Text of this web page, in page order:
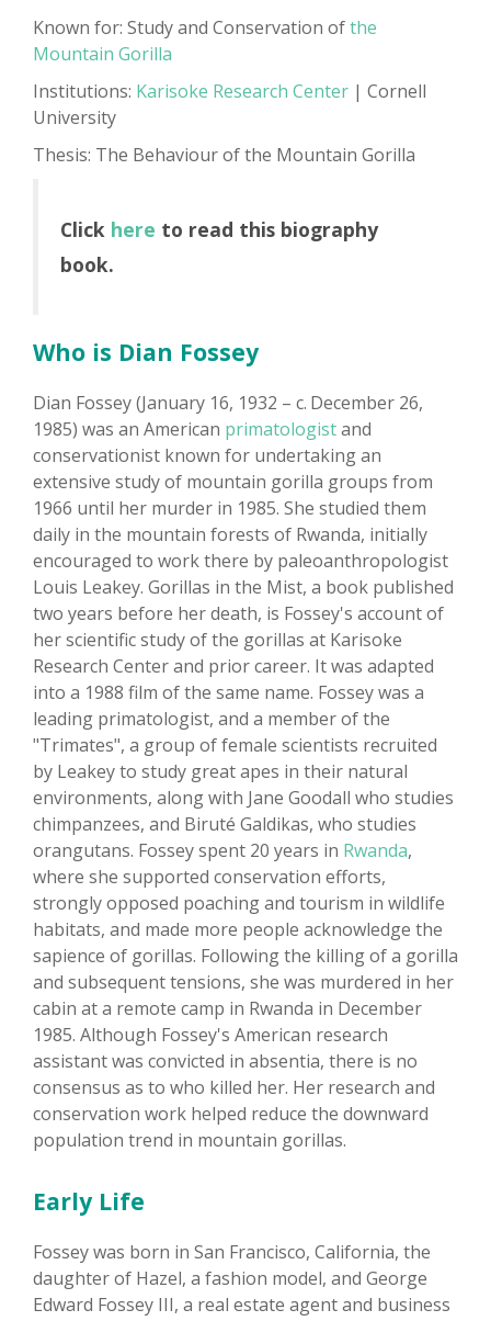
Known for: Study and Conservation ofthe
Mountain Gorilla
Institutions: Karisoke Research Center | Cornell
University
Thesis: The Behaviour of the Mountain Gorilla
Click here to read this biography
book.
Who is Dian Fossey
Dian Fossey (January 16, 1932 – c. December 26,
1985) was an American primatologistand
conservationist known for undertaking an
extensive study of mountain gorilla groups from
1966 until her murder in 1985. She studied them
daily in the mountain forests of Rwanda, initially
encouraged to work there by paleoanthropologist
Louis Leakey. Gorillas in the Mist, a book published
two years before her death, is Fossey's account of
her scientific study of the gorillas at Karisoke
Research Center and prior career. It was adapted
into a 1988 film of the same name. Fossey was a
leading primatologist, and a member of the
"Trimates", a group of female scientists recruited
by Leakey to study great apes in their natural
environments, along with Jane Goodall who studies
chimpanzees, and Biruté Galdikas, who studies
orangutans. Fossey spent 20 years in Rwanda,
where she supported conservation efforts,
strongly opposed poaching and tourism in wildlife
habitats, and made more people acknowledge the
sapience of gorillas. Following the killing of a gorilla
and subsequent tensions, she was murdered in her
cabin at a remote camp in Rwanda in December
1985. Although Fossey's American research
assistant was convicted in absentia, there is no
consensus as to who killed her. Her research and
conservation work helped reduce the downward
population trend in mountain gorillas.
Early Life
Fossey was born in San Francisco, California, the
daughter of Hazel, a fashion model, and George
Edward Fossey III, a real estate agent and business